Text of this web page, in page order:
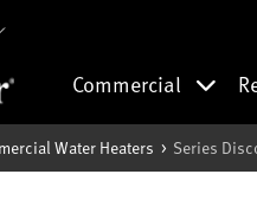
Commercial
Water Heaters Series